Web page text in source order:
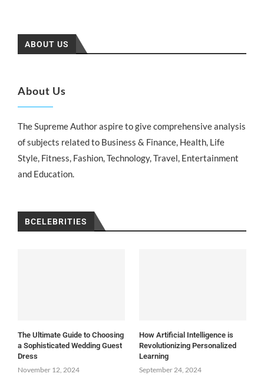
ABOUT US
About Us
The Supreme Author aspire to give comprehensive analysis
of subjects related to Business & Finance, Health, Life
Style, Fitness, Fashion, Technology, Travel, Entertainment
and Education.
BCELEBRITIES
The Ultimate Guide to Choosing
a Sophisticated Wedding Guest
Dress
November 12, 2024
How Artificial Intelligence is
Revolutionizing Personalized
Learning
September 24, 2024